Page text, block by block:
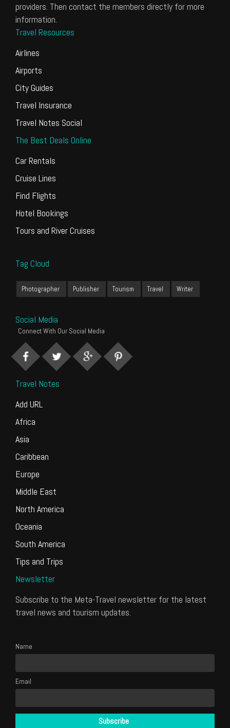
providers. Then contact the members directly for more
information.
Travel Resources
Airlines
Airports
City Guides
Travel Insurance
Travel Notes Social
The Best Deals Online
Car Rentals
Cruise Lines
Find Flights
Hotel Bookings
Tours and River Cruises
Tag Cloud
Photographer Publisher Tourism Travel Writer
Social Media
Connect With Our Social Media
Travel Notes
Add URL
Africa
Asia
Caribbean
Europe
Middle East
North America
Oceania
South America
Tips and Trips
Newsletter
Subscribe to the Meta-Travel newsletter for the latest
travel news and tourism updates.
Name
Email